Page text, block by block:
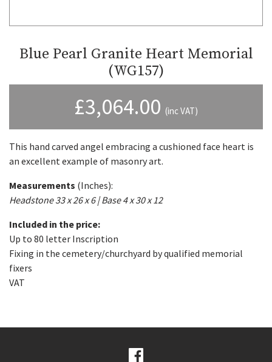
Blue Pearl Granite Heart Memorial
(WG157)
£3,064.00 (inc VAT)
This hand carved angel embracing a cushioned face heart is
an excellent example of masonry art.
Measurements (Inches):
Headstone 33 x 26 x 6 | Base 4 x 30 x 12
Included in the price:
Up to 80 letter Inscription
Fixing in the cemetery/churchyard by qualified memorial
fixers
VAT